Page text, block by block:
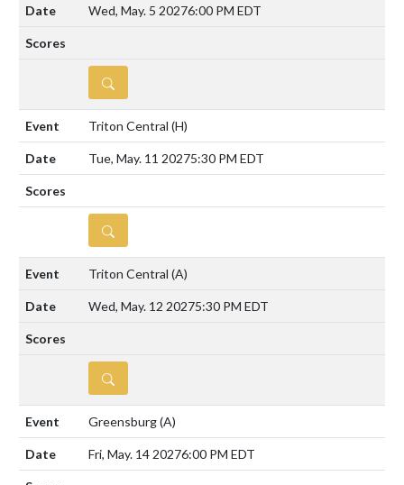
Wed, May. 5 20276:00 PM EDT
DETAILS
Triton Central (H)
Tue, May. 11 20275:30 PM EDT
DETAILS
Triton Central (A)
Wed, May. 12 20275:30 PM EDT
DETAILS
Greensburg(A)
Fri, May. 14 20276:00 PM EDT